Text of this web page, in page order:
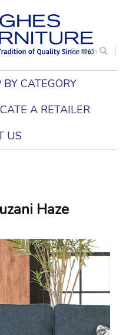
Search
BY CATEGORY
A RETAILER
US
Haze